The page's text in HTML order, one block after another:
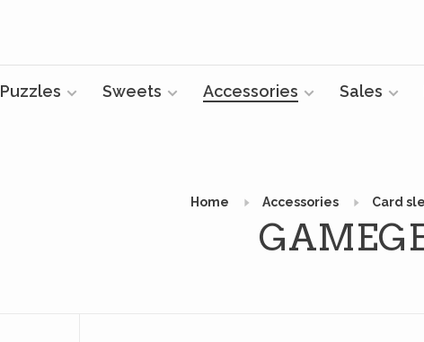
Puzzles Sweets Accessories Sales
Home Accessories Card